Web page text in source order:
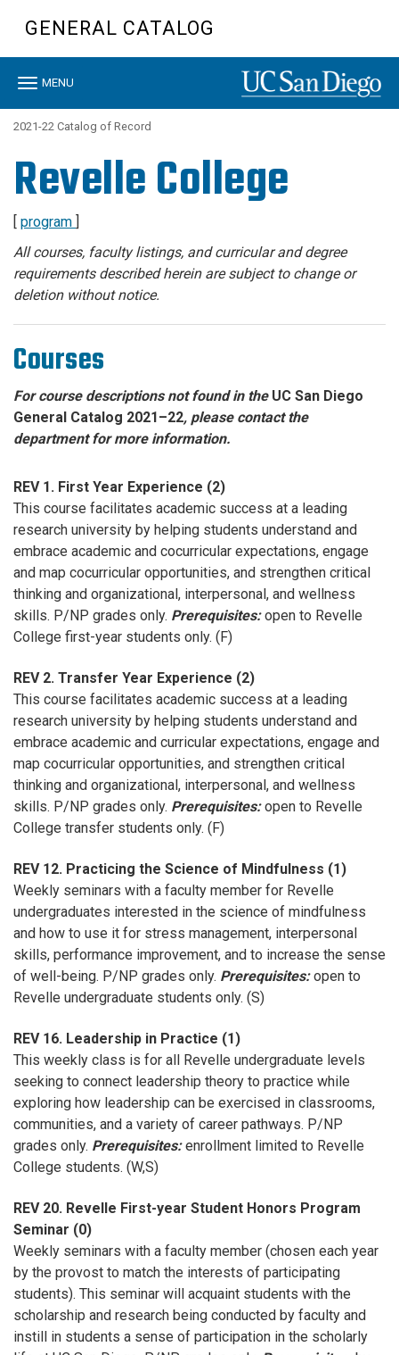
content
GENERAL CATALOG
Toggle
MENU
2021-22 Catalog of Record
Revelle College
[ program ]
All courses, faculty listings, and curricular and degree
requirements described herein are subject to change or
deletion without notice.
Courses
For course descriptions not found in the UC San Diego
General Catalog 2021–22, please contact the
department for more information.
REV 1. First Year Experience (2)
This course facilitates academic success at a leading
research university by helping students understand and
embrace academic and cocurricular expectations, engage
and map cocurricular opportunities, and strengthen critical
thinking and organizational, interpersonal, and wellness
skills. P/NP grades only. Prerequisites:open to Revelle
College first-year students only. (F)
REV 2. Transfer Year Experience (2)
This course facilitates academic success at a leading
research university by helping students understand and
embrace academic and curricular expectations, engage and
map cocurricular opportunities, and strengthen critical
thinking and organizational, interpersonal, and wellness
skills. P/NP grades only. Prerequisites:open to Revelle
College transfer students only. (F)
REV 12. Practicing the Science of Mindfulness (1)
Weekly seminars with a faculty member for Revelle
undergraduates interested in the science of mindfulness
and how to use it for stress management, interpersonal
skills, performance improvement, and to increase the sense
of well-being. P/NP grades only. Prerequisites: open to
Revelle undergraduate students only. (S)
REV 16. Leadership in Practice (1)
This weekly class is for all Revelle undergraduate levels
seeking to connect leadership theory to practice while
exploring how leadership can be exercised in classrooms,
communities, and a variety of career pathways. P/NP
grades only. Prerequisites: enrollment limited to Revelle
College students. (W,S)
REV 20. Revelle First-year Student Honors Program
Seminar (0)
Weekly seminars with a faculty member (chosen each year
by the provost to match the interests of participating
students). This seminar will acquaint students with the
scholarship and research being conducted by faculty and
instill in students a sense of participation in the scholarly